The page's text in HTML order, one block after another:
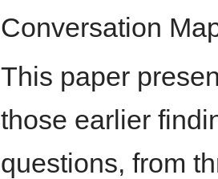
Conversation
This paper
those earlier
questions, from